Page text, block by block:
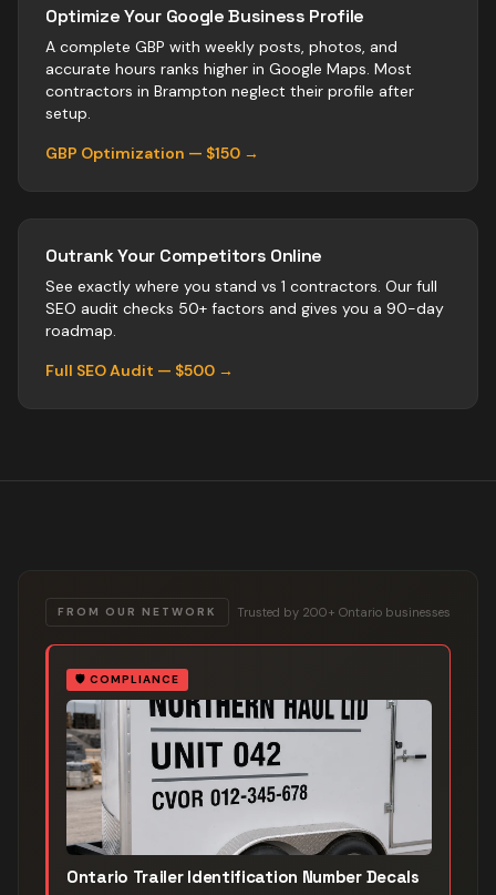
Optimize Your Google Business Profile
A complete GBP with weekly posts, photos, and
accurate hours ranks higher in Google Maps. Most
contractors in Brampton neglect their profile after
setup.
GBP Optimization — $150 →
Outrank Your Competitors Online
See exactly where you stand vs 1 contractors. Our full
SEO audit checks 50+ factors and gives you a 90-day
roadmap.
Full SEO Audit — $500 →
FROM OUR NETWORK Trusted by 200+ Ontario businesses
🛡️ COMPLIANCE
Ontario Trailer Identification Number Decals